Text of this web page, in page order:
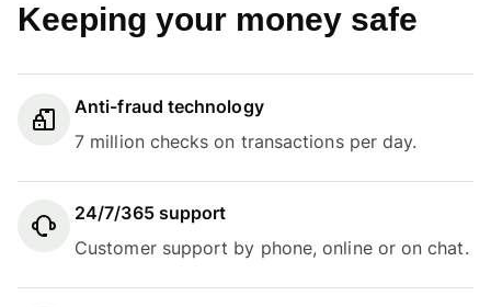
Keeping your money safe
Anti-fraud technology
7 million checks on transactions per day.
24/7/365 support
Customer support by phone, online or on chat.